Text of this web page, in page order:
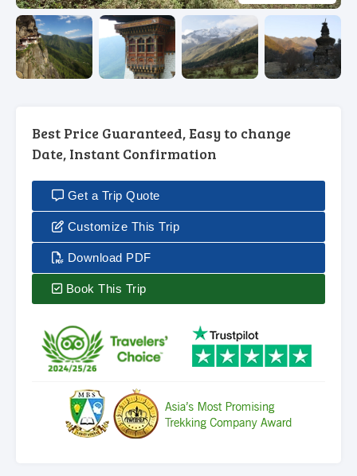
Best Price Guaranteed, Easy to change
Date, Instant Confirmation
Get a Trip Quote
Customize This Trip
Download PDF
Book This Trip